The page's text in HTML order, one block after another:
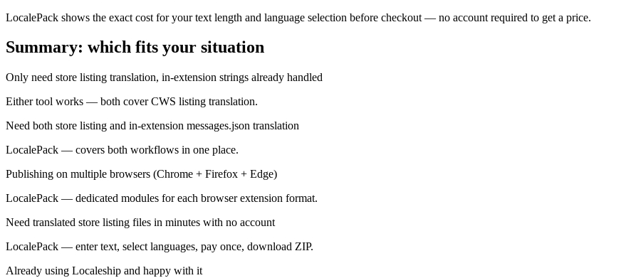
LocalePack shows the exact cost for your text length and language selection before checkout — no account required to get a price.
Summary: which fits your situation
Only need store listing translation, in-extension strings already handled
Either tool works — both cover CWS listing translation.
Need both store listing and in-extension messages.json translation
LocalePack — covers both workflows in one place.
Publishing on multiple browsers (Chrome + Firefox + Edge)
LocalePack — dedicated modules for each browser extension format.
Need translated store listing files in minutes with no account
LocalePack — enter text, select languages, pay once, download ZIP.
Already using Localeship and happy with it